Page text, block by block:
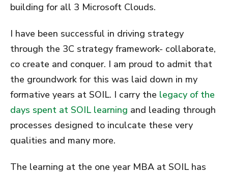
building for all 3 Microsoft Clouds.
I have been successful in driving strategy
through the 3C strategy framework- collaborate,
co create and conquer. I am proud to admit that
the groundwork for this was laid down in my
formative years at SOIL. I carry the legacy of the
days spent at SOIL learning and leading through
processes designed to inculcate these very
qualities and many more.
The learning at the one year MBA at SOIL has